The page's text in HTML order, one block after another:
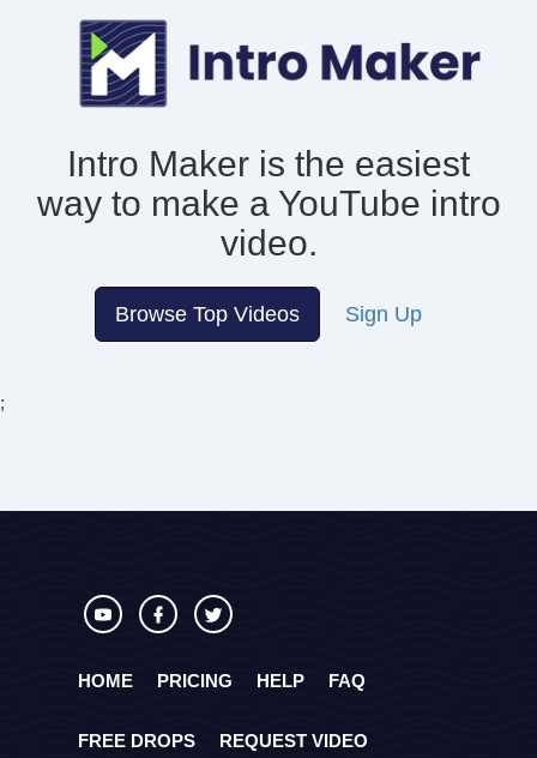
Intro Maker is the easiest
way to make a YouTube intro
video.
Browse Top Videos Sign Up
;
HOME PRICING HELP FAQ
FREE DROPS REQUEST VIDEO